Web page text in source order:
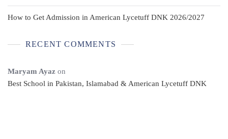
How to Get Admission in American Lycetuff DNK 2026/2027
RECENT COMMENTS
Maryam Ayaz on
Best School in Pakistan, Islamabad & American Lycetuff DNK